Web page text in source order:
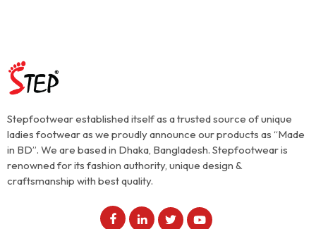
Stepfootwear established itself as a trusted source of unique
ladies footwear as we proudly announce our products as “Made
in BD”. We are based in Dhaka, Bangladesh. Stepfootwear is
renowned for its fashion authority, unique design &
craftsmanship with best quality.